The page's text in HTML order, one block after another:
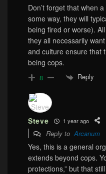
Don’t forget that when
some way, they will
being fired or worse).
they all necessarily
and culture ensure that
being cops.
8 Reply
Steve 1 year ago
Reply toArcanum
Yes, this is a general
extends beyond cops.
protections,” but that